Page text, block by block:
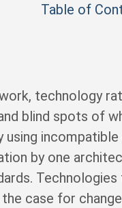
Table of
technology
blind spots of
by one
case for